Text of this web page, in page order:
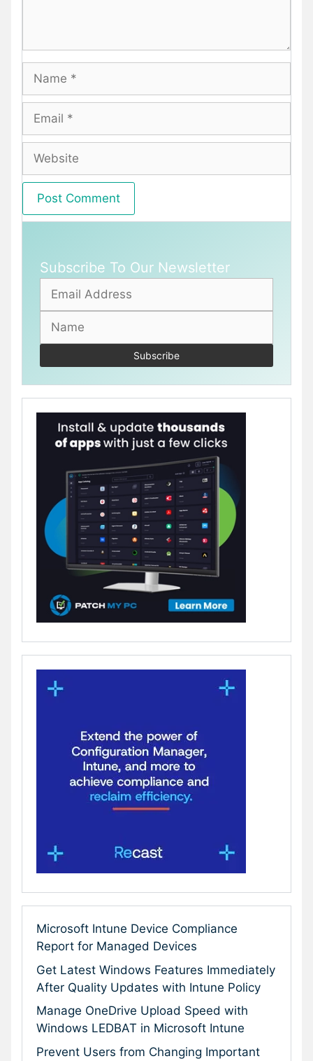
Subscribe To Our Newsletter
Microsoft Intune Device Compliance
Report for Managed Devices
Get Latest Windows Features Immediately
After Quality Updates with Intune Policy
Manage OneDrive Upload Speed with
Windows LEDBAT in Microsoft Intune
Prevent Users from Changing Important